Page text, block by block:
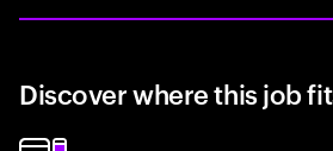
Discover where this job